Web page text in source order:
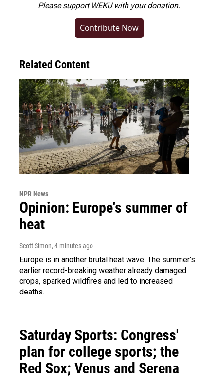
Pleasesupport WEKU with your donation.
Contribute Now
Related Content
NPR News
Opinion: Europe's summer of
heat
Scott Simon, 4 minutes ago
Europe is in another brutal heat wave. The summer's
earlier record-breaking weather already damaged
crops, sparked wildfires and led to increased
deaths.
Saturday Sports: Congress'
plan for college sports; the
Red Sox; Venus and Serena